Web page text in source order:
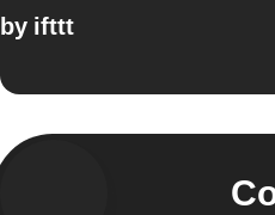
by ifttt